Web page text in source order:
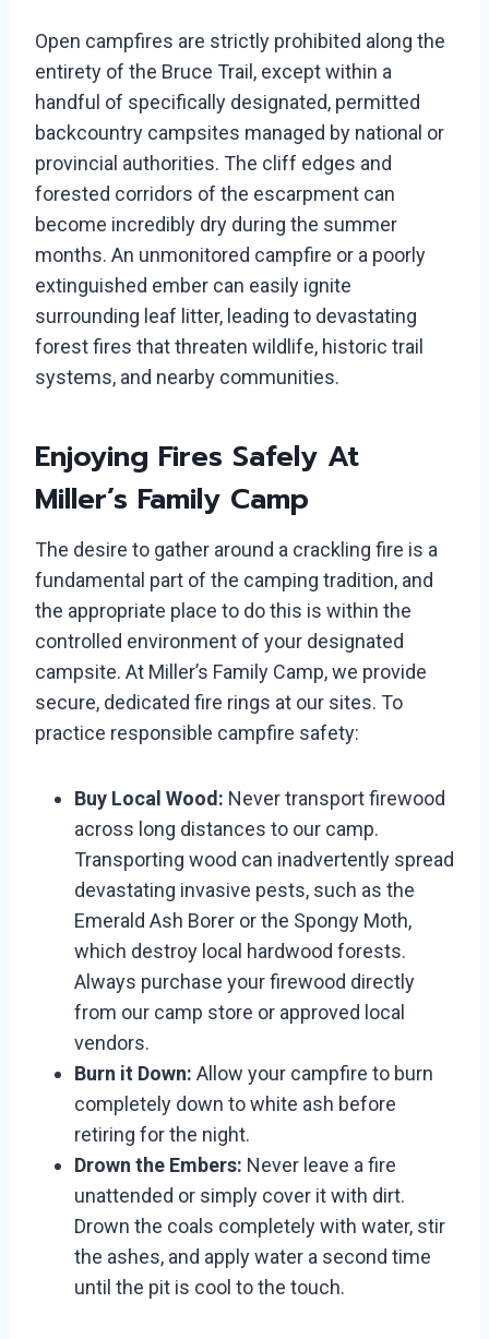
Open campfires are strictly prohibited along the
entirety of the Bruce Trail, except within a
handful of specifically designated, permitted
backcountry campsites managed by national or
provincial authorities. The cliff edges and
forested corridors of the escarpment can
become incredibly dry during the summer
months. An unmonitored campfire or a poorly
extinguished ember can easily ignite
surrounding leaf litter, leading to devastating
forest fires that threaten wildlife, historic trail
systems, and nearby communities.
Enjoying Fires Safely At
Miller’s Family Camp
The desire to gather around a crackling fire is a
fundamental part of the camping tradition, and
the appropriate place to do this is within the
controlled environment of your designated
campsite. At Miller’s Family Camp, we provide
secure, dedicated fire rings at our sites. To
practice responsible campfire safety:
Buy Local Wood: Never transport firewood
across long distances to our camp.
Transporting wood can inadvertently spread
devastating invasive pests, such as the
Emerald Ash Borer or the Spongy Moth,
which destroy local hardwood forests.
Always purchase your firewood directly
from our camp store or approved local
vendors.
Burn it Down: Allow your campfire to burn
completely down to white ash before
retiring for the night.
Drown the Embers: Never leave a fire
unattended or simply cover it with dirt.
Drown the coals completely with water, stir
the ashes, and apply water a second time
until the pit is cool to the touch.